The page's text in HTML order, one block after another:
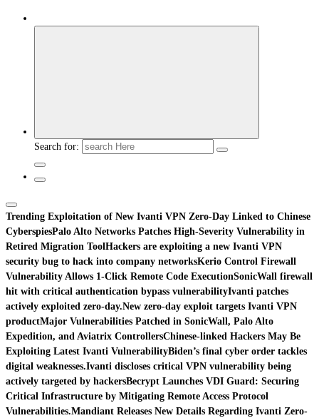
Search for:
Trending Exploitation of New Ivanti VPN Zero-Day Linked to Chinese
CyberspiesPalo Alto Networks Patches High-Severity Vulnerability in
Retired Migration ToolHackers are exploiting a new Ivanti VPN
security bug to hack into company networksKerio Control Firewall
Vulnerability Allows 1-Click Remote Code ExecutionSonicWall firewall
hit with critical authentication bypass vulnerabilityIvanti patches
actively exploited zero-day.New zero-day exploit targets Ivanti VPN
productMajor Vulnerabilities Patched in SonicWall, Palo Alto
Expedition, and Aviatrix ControllersChinese-linked Hackers May Be
Exploiting Latest Ivanti VulnerabilityBiden’s final cyber order tackles
digital weaknesses.Ivanti discloses critical VPN vulnerability being
actively targeted by hackersBecrypt Launches VDI Guard: Securing
Critical Infrastructure by Mitigating Remote Access Protocol
Vulnerabilities.Mandiant Releases New Details Regarding Ivanti Zero-